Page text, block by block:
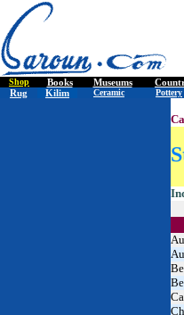
Shop Books Museums
Rug Kilim Ceramic Pottery